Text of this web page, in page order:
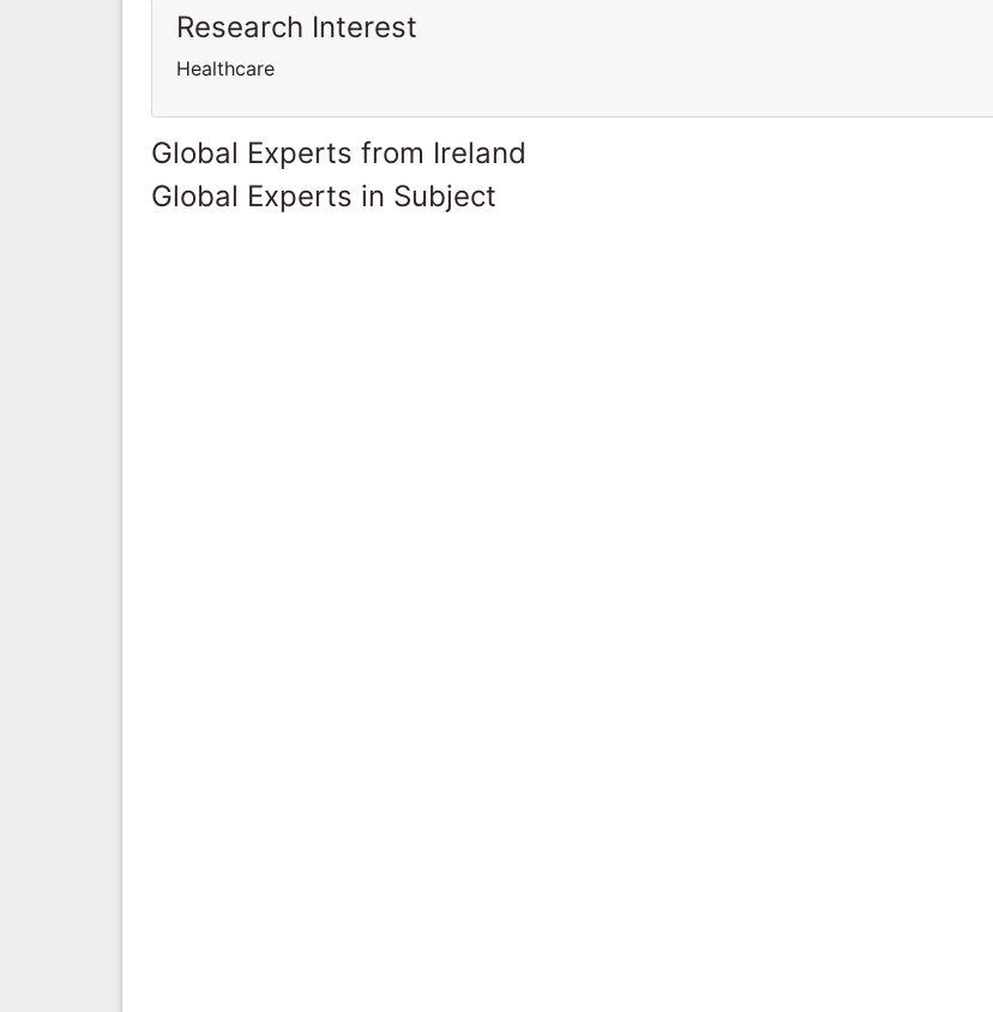
Research Interest
Healthcare
Global Experts from Ireland
Global Experts in Subject